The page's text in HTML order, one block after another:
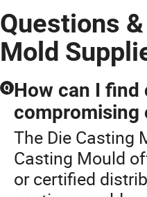
Questions
Mold
Q How can I
compromising
The Die Casting
Casting Mould
or certified